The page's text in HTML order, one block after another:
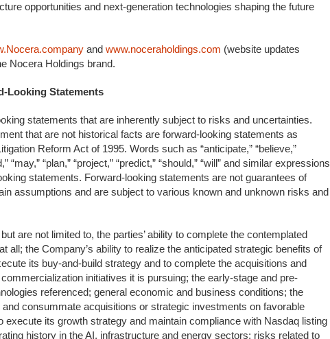
opportunities and next-generation technologies shaping the future
and www.noceraholdings.com (website updates
Nocera Holdings brand.
Looking Statements
statements that are inherently subject to risks and uncertainties.
that are not historical facts are forward-looking statements as
Reform Act of 1995. Words such as “anticipate,” “believe,”
“may,” “plan,” “project,” “predict,” “should,” “will” and similar expressions
statements. Forward-looking statements are not guarantees of
assumptions and are subject to various known and unknown risks and
are not limited to, the parties’ ability to complete the contemplated
all; the Company’s ability to realize the anticipated strategic benefits of
its buy-and-build strategy and to complete the acquisitions and
initiatives it is pursuing; the early-stage and pre-
referenced; general economic and business conditions; the
and consummate acquisitions or strategic investments on favorable
execute its growth strategy and maintain compliance with Nasdaq listing
history in the AI, infrastructure and energy sectors; risks related to